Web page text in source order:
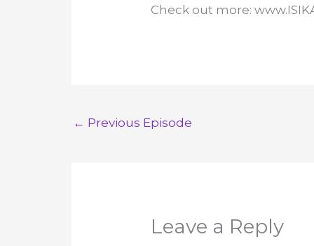
Check out more:
← Previous Episode
Leave a Reply